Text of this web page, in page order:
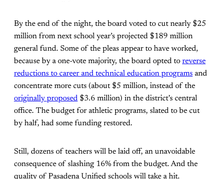
By the end of the night, the board voted to cut nearly $25
million from next school year’s projected $189 million
general fund. Some of the pleas appear to have worked,
because by a one-vote majority, the board opted to reverse
reductions to career and technical education programs and
concentrate more cuts (about $5 million, instead of the
originally proposed $3.6 million) in the district’s central
office. The budget for athletic programs, slated to be cut
by half, had some funding restored.
Still, dozens of teachers will be laid off, an unavoidable
consequence of slashing 16% from the budget. And the
quality of Pasadena Unified schools will take a hit.